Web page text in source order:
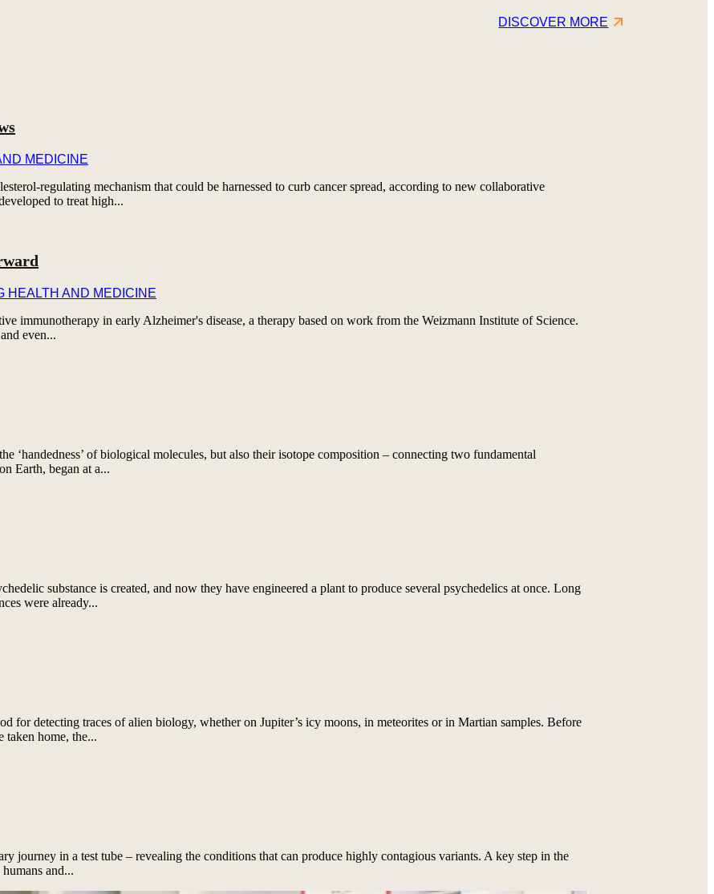
DISCOVER MORE
MEDICINE
regulating mechanism that could be harnessed to curb cancer spread, according to new collaborative
to treat high...
HEALTH AND MEDICINE
immunotherapy in early Alzheimer's disease, a therapy based on work from the Weizmann Institute of Science.
even...
‘handedness’ of biological molecules, but also their isotope composition – connecting two fundamental
Earth, began at a...
substance is created, and now they have engineered a plant to produce several psychedelics at once. Long
were already...
for detecting traces of alien biology, whether on Jupiter’s icy moons, in meteorites or in Martian samples. Before
taken home, the...
journey in a test tube – revealing the conditions that can produce highly contagious variants. A key step in the
and...